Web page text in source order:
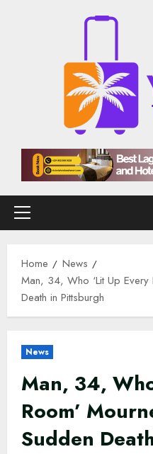
Primary
Home
News
Man, 34, Who ‘Lit Up Every
Death in Pittsburgh
News
Man, 34,
Room’
Sudden